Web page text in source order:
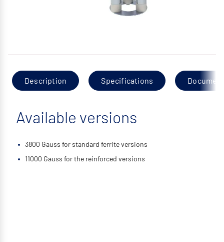
Description Specifications
Available versions
3800 Gauss for standard ferrite versions
11000 Gauss for the reinforced versions